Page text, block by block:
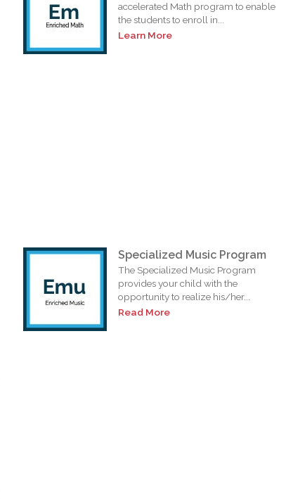
accelerated Math program to enable
the students to enroll in...
Learn More
Specialized Music Program
The Specialized Music Program
provides your child with the
opportunity to realize his/her...
Read More